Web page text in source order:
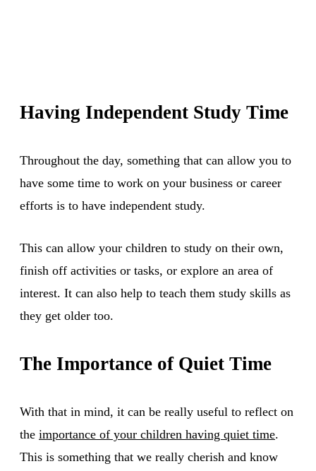
Having Independent Study Time
Throughout the day, something that can allow you to
have some time to work on your business or career
efforts is to have independent study.
This can allow your children to study on their own,
finish off activities or tasks, or explore an area of
interest. It can also help to teach them study skills as
they get older too.
The Importance of Quiet Time
With that in mind, it can be really useful to reflect on
the importance of your children having quiet time.
This is something that we really cherish and know